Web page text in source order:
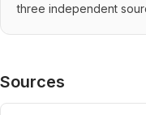
three independent
Sources